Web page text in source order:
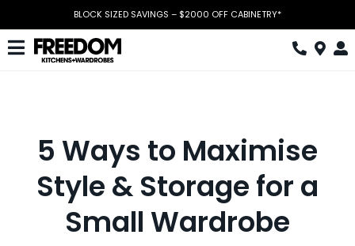
content
BLOCK SIZED SAVINGS – $2000 OFF CABINETRY*
Toggle
Home Office
Laundry
Download Catalogue
5 Ways to Maximise
Style & Storage for a
Small Wardrobe